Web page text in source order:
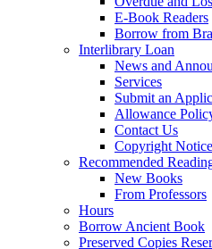
E-Book Readers
Borrow from
Interlibrary Loan
News and
Services
Submit an
Allowance
Contact Us
Copyright Notice
Recommended
New Books
From Professors
Hours
Borrow Ancient Book
Preserved Copies